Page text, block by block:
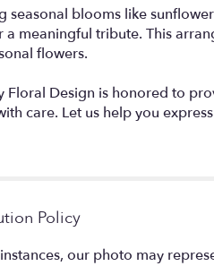
seasonal blooms like
a meaningful tribute. This
flowers.
Floral Design is honored to
care. Let us help you
Policy
our photo may